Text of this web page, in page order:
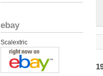
ebay
Scalextric